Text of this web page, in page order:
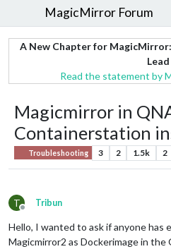
MagicMirror Forum
A New Chapter for
Lead
Read the statement by
Magicmirror in
Containerstation
Troubleshooting 3 2 1.5k 2
T
Offline
Tribun
Hello, I wanted to ask if anyone has
Magicmirror2 as Dockerimage in